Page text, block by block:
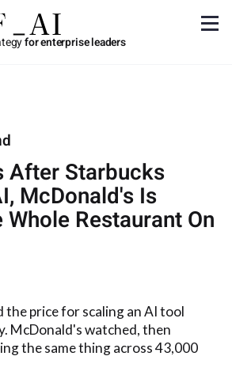
for enterprise leaders
After Starbucks
McDonald's Is
Restaurant On
the price for scaling an AI tool
McDonald's watched, then
the same thing across 43,000